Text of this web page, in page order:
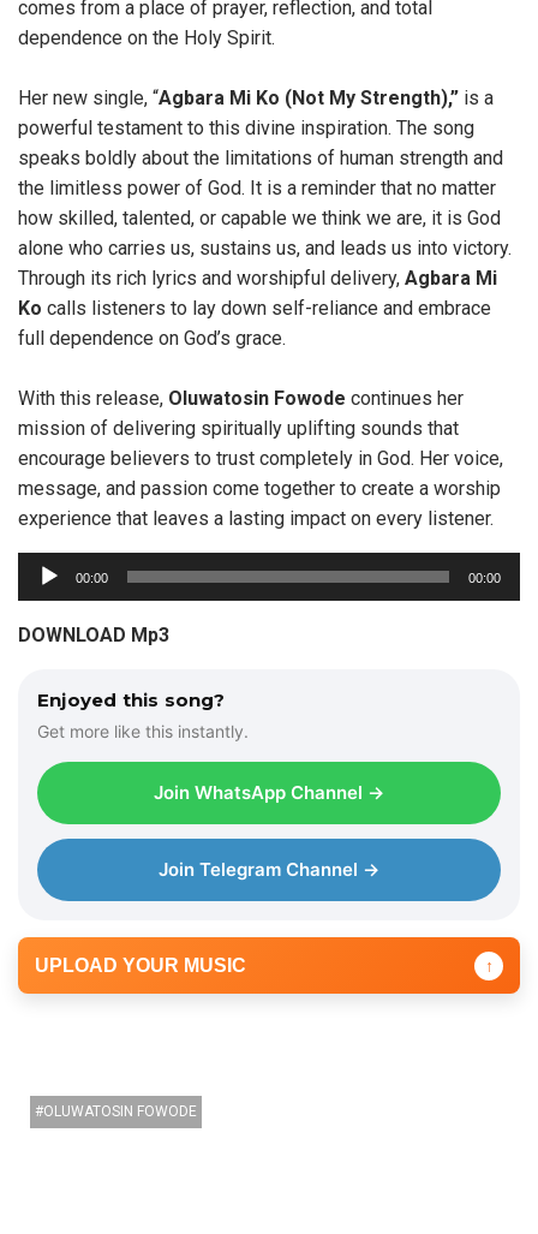
comes from a place of prayer, reflection, and total
dependence on the Holy Spirit.
Her new single, “Agbara Mi Ko (Not My Strength),” is a
powerful testament to this divine inspiration. The song
speaks boldly about the limitations of human strength and
the limitless power of God. It is a reminder that no matter
how skilled, talented, or capable we think we are, it is God
alone who carries us, sustains us, and leads us into victory.
Through its rich lyrics and worshipful delivery, Agbara Mi
Ko calls listeners to lay down self-reliance and embrace
full dependence on God’s grace.
With this release, Oluwatosin Fowode continues her
mission of delivering spiritually uplifting sounds that
encourage believers to trust completely in God. Her voice,
message, and passion come together to create a worship
experience that leaves a lasting impact on every listener.
u
d
00:00 00:00
DOWNLOAD Mp3
Enjoyed this song?
Get more like this instantly.
Join WhatsApp Channel →
Join Telegram Channel →
UPLOAD YOUR MUSIC ↑
OLUWATOSIN FOWODE